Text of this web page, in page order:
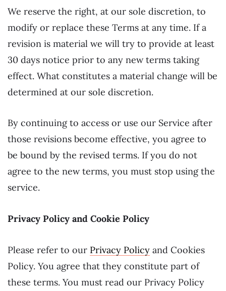
We reserve the right, at our sole discretion, to
modify or replace these Terms at any time. If a
revision is material we will try to provide at least
30 days notice prior to any new terms taking
effect. What constitutes a material change will be
determined at our sole discretion.
By continuing to access or use our Service after
those revisions become effective, you agree to
be bound by the revised terms. If you do not
agree to the new terms, you must stop using the
service.
Privacy Policy and Cookie Policy
Please refer to our Privacy Policy and Cookies
Policy. You agree that they constitute part of
these terms. You must read our Privacy Policy